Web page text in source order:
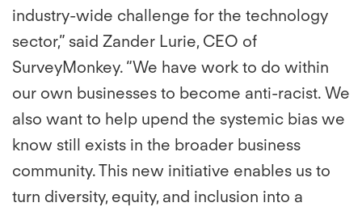
industry-wide challenge for the technology
sector,” said Zander Lurie, CEO of
SurveyMonkey. “We have work to do within
our own businesses to become anti-racist. We
also want to help upend the systemic bias we
know still exists in the broader business
community. This new initiative enables us to
turn diversity, equity, and inclusion into a